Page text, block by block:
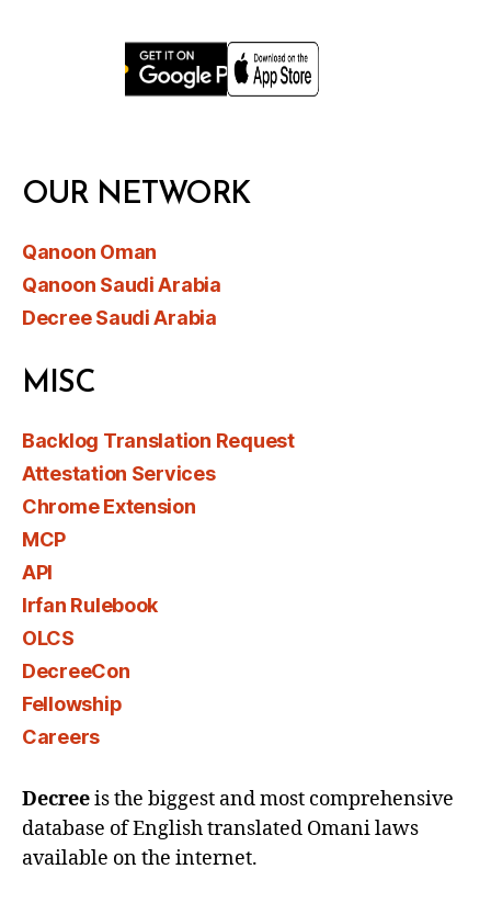
OUR NETWORK
Qanoon Oman
Qanoon Saudi Arabia
Decree Saudi Arabia
MISC
Backlog Translation Request
Attestation Services
Chrome Extension
MCP
API
Irfan Rulebook
OLCS
DecreeCon
Fellowship
Careers
Decreeis the biggest and most comprehensive
database of English translated Omani laws
available on the internet.